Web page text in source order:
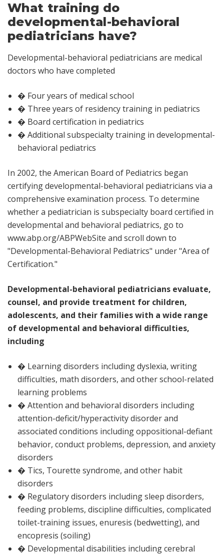
What training do
developmental-behavioral
pediatricians have?
Developmental-behavioral pediatricians are medical
doctors who have completed
� Four years of medical school
� Three years of residency training in pediatrics
� Board certification in pediatrics
� Additional subspecialty training in developmental-
behavioral pediatrics
In 2002, the American Board of Pediatrics began
certifying developmental-behavioral pediatricians via a
comprehensive examination process. To determine
whether a pediatrician is subspecialty board certified in
developmental and behavioral pediatrics, go to
www.abp.org/ABPWebSite and scroll down to
"Developmental-Behavioral Pediatrics" under "Area of
Certification."
Developmental-behavioral pediatricians evaluate,
counsel, and provide treatment for children,
adolescents, and their families with a wide range
of developmental and behavioral difficulties,
including
� Learning disorders including dyslexia, writing
difficulties, math disorders, and other school-related
learning problems
� Attention and behavioral disorders including
attention-deficit/hyperactivity disorder and
associated conditions including oppositional-defiant
behavior, conduct problems, depression, and anxiety
disorders
� Tics, Tourette syndrome, and other habit
disorders
� Regulatory disorders including sleep disorders,
feeding problems, discipline difficulties, complicated
toilet-training issues, enuresis (bedwetting), and
encopresis (soiling)
� Developmental disabilities including cerebral